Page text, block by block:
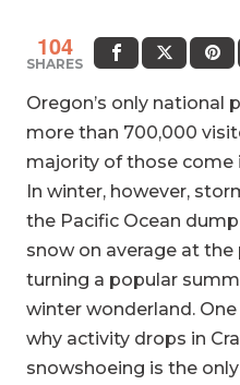
104
SHARES
Oregon’s only national
more than 700,000
majority of those come
In winter, however,
the Pacific Ocean
snow on average at the
turning a popular
winter wonderland.
why activity drops in
snowshoeing is the